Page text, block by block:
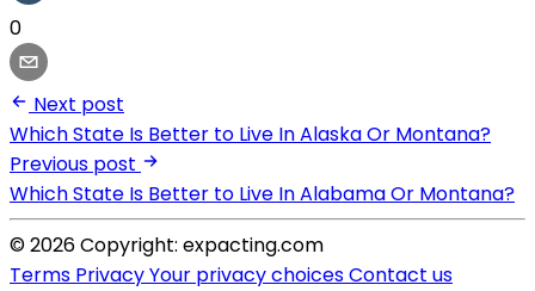
0
Next post
Which State Is Better to Live In Alaska Or Montana?
Previous post
Which State Is Better to Live In Alabama Or Montana?
© 2026 Copyright: expacting.com
Terms PrivacyYour privacy choicesContact us